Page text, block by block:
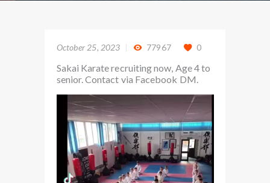
October 25, 2023 77967 0
Sakai Karate recruiting now, Age 4 to
senior. Contact via Facebook DM.